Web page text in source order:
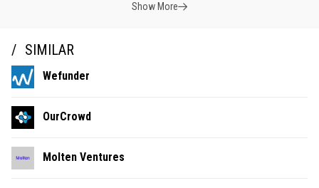
Show More
SIMILAR
Wefunder
OurCrowd
Molten Ventures